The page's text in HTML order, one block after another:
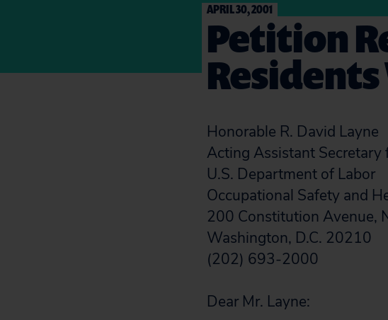
APRIL 30, 2001
Petition
Honorable R. David Layne
Acting Assistant Secretary
U.S. Department of Labor
Occupational Safety and
200 Constitution Avenue,
Washington, D.C. 20210
(202) 693-2000
Dear Mr. Layne: